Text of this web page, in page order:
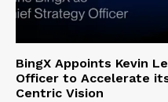
BingX Appoints Kevin
Officer to Accelerate
Centric Vision